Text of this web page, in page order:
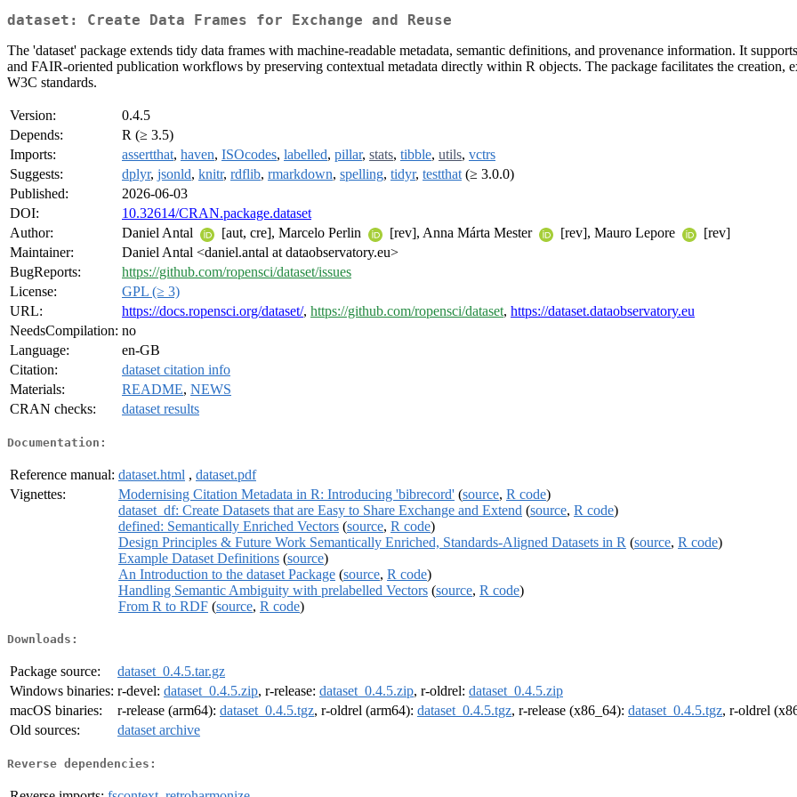
dataset: Create Data Frames for Exchange and Reuse
The 'dataset' package extends tidy data frames with machine-readable metadata, semantic definitions, and provenance information. It
and FAIR-oriented publication workflows by preserving contextual metadata directly within R objects. The package facilitates the creation,
W3C standards.
Version:
0.4.5
Depends:
R (≥ 3.5)
Imports:
assertthat, haven, ISOcodes, labelled, pillar, stats, tibble, utils, vctrs
Suggests:
dplyr, jsonld, knitr, rdflib, rmarkdown, spelling, tidyr, testthat (≥ 3.0.0)
Published:
2026-06-03
DOI:
10.32614/CRAN.package.dataset
Author:
Daniel Antal [aut, cre], Marcelo Perlin [rev], Anna Márta Mester [rev], Mauro Lepore
[rev]
Maintainer:
Daniel Antal <daniel.antal at dataobservatory.eu>
BugReports:
https://github.com/ropensci/dataset/issues
License:
GPL (≥ 3)
URL:
https://docs.ropensci.org/dataset/, https://github.com/ropensci/dataset, https://dataset.dataobservatory.eu
NeedsCompilation: no
Language:
en-GB
Citation:
dataset citation info
Materials:
README, NEWS
CRAN checks:
dataset results
Documentation:
Reference manual: dataset.html , dataset.pdf
Vignettes:
Modernising Citation Metadata in R: Introducing 'bibrecord' (source, R code)
dataset_df: Create Datasets that are Easy to Share Exchange and Extend (source, R code)
defined: Semantically Enriched Vectors (source, R code)
Design Principles & Future Work Semantically Enriched, Standards-Aligned Datasets in R (source, R code)
Example Dataset Definitions (source)
An Introduction to the dataset Package (source, R code)
Handling Semantic Ambiguity with prelabelled Vectors (source, R code)
From R to RDF (source, R code)
Downloads:
Package source:
dataset_0.4.5.tar.gz
Windows binaries: r-devel: dataset_0.4.5.zip, r-release: dataset_0.4.5.zip, r-oldrel: dataset_0.4.5.zip
macOS binaries:
r-release (arm64): dataset_0.4.5.tgz, r-oldrel (arm64): dataset_0.4.5.tgz, r-release (x86_64): dataset_0.4.5.tgz, r-oldrel
Old sources:
dataset archive
Reverse dependencies: